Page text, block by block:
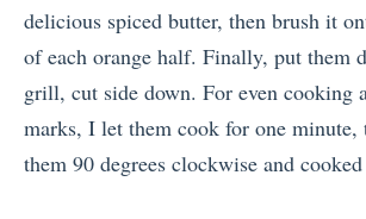
delicious spiced butter, then brush it
of each orange half. Finally, put them
grill, cut side down. For even cooking
marks, I let them cook for one minute,
them 90 degrees clockwise and